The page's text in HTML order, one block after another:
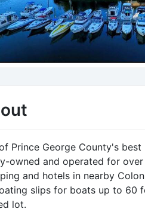
Prince George County's
owned and operated for
and hotels in nearby
slips for boats up to 60
lot.